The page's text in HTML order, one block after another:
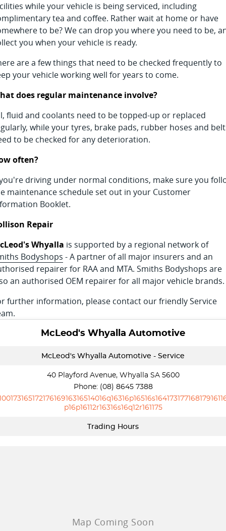
while your vehicle is being serviced, including
tea and coffee. Rather wait at home or have
to be? We can drop you where you need to be,
you when your vehicle is ready.
are a few things that need to be checked frequently to
your vehicle working well for years to come.
does regular maintenance involve?
fluid and coolants need to be topped-up or replaced
while your tyres, brake pads, rubber hoses and
to be checked for any deterioration.
often?
driving under normal conditions, make sure you
maintenance schedule set out in your Customer
Booklet.
Repair
Whyalla is supported by a regional network of
Bodyshops - A partner of all major insurers and an
repairer for RAA and MTA. Smiths Bodyshops are
an authorised OEM repairer for all major vehicle brands.
further information, please contact our friendly Service
McLeod's Whyalla Automotive
McLeod's Whyalla Automotive - Service
40 Playford Avenue, Whyalla SA 5600
Phone: (08) 8645 7388
p16p16112r16316s16q12r161175
Trading Hours